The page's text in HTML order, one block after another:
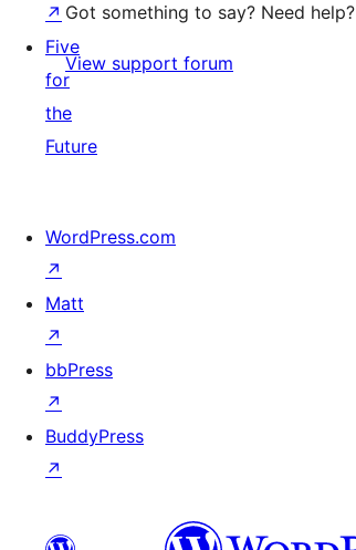
Got something to say? Need help?
View support forum
↗
Five
for
the
Future
WordPress.com
↗
Matt
↗
bbPress
↗
BuddyPress
↗